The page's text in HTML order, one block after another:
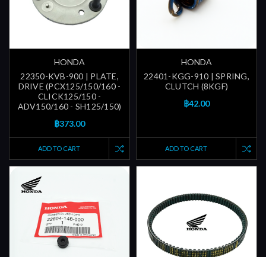
HONDA
22350-KVB-900 | PLATE,
DRIVE (PCX125/150/160 -
CLICK125/150 -
ADV150/160 - SH125/150)
฿373.00
ADD TO CART
HONDA
22401-KGG-910 | SPRING,
CLUTCH (8KGF)
฿42.00
ADD TO CART